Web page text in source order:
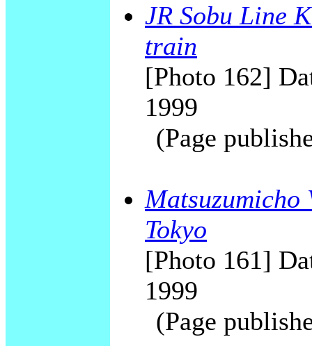
JR Sobu Line
train
[Photo 162]
1999
(Page
Matsuzumicho
Tokyo
[Photo 161]
1999
(Page